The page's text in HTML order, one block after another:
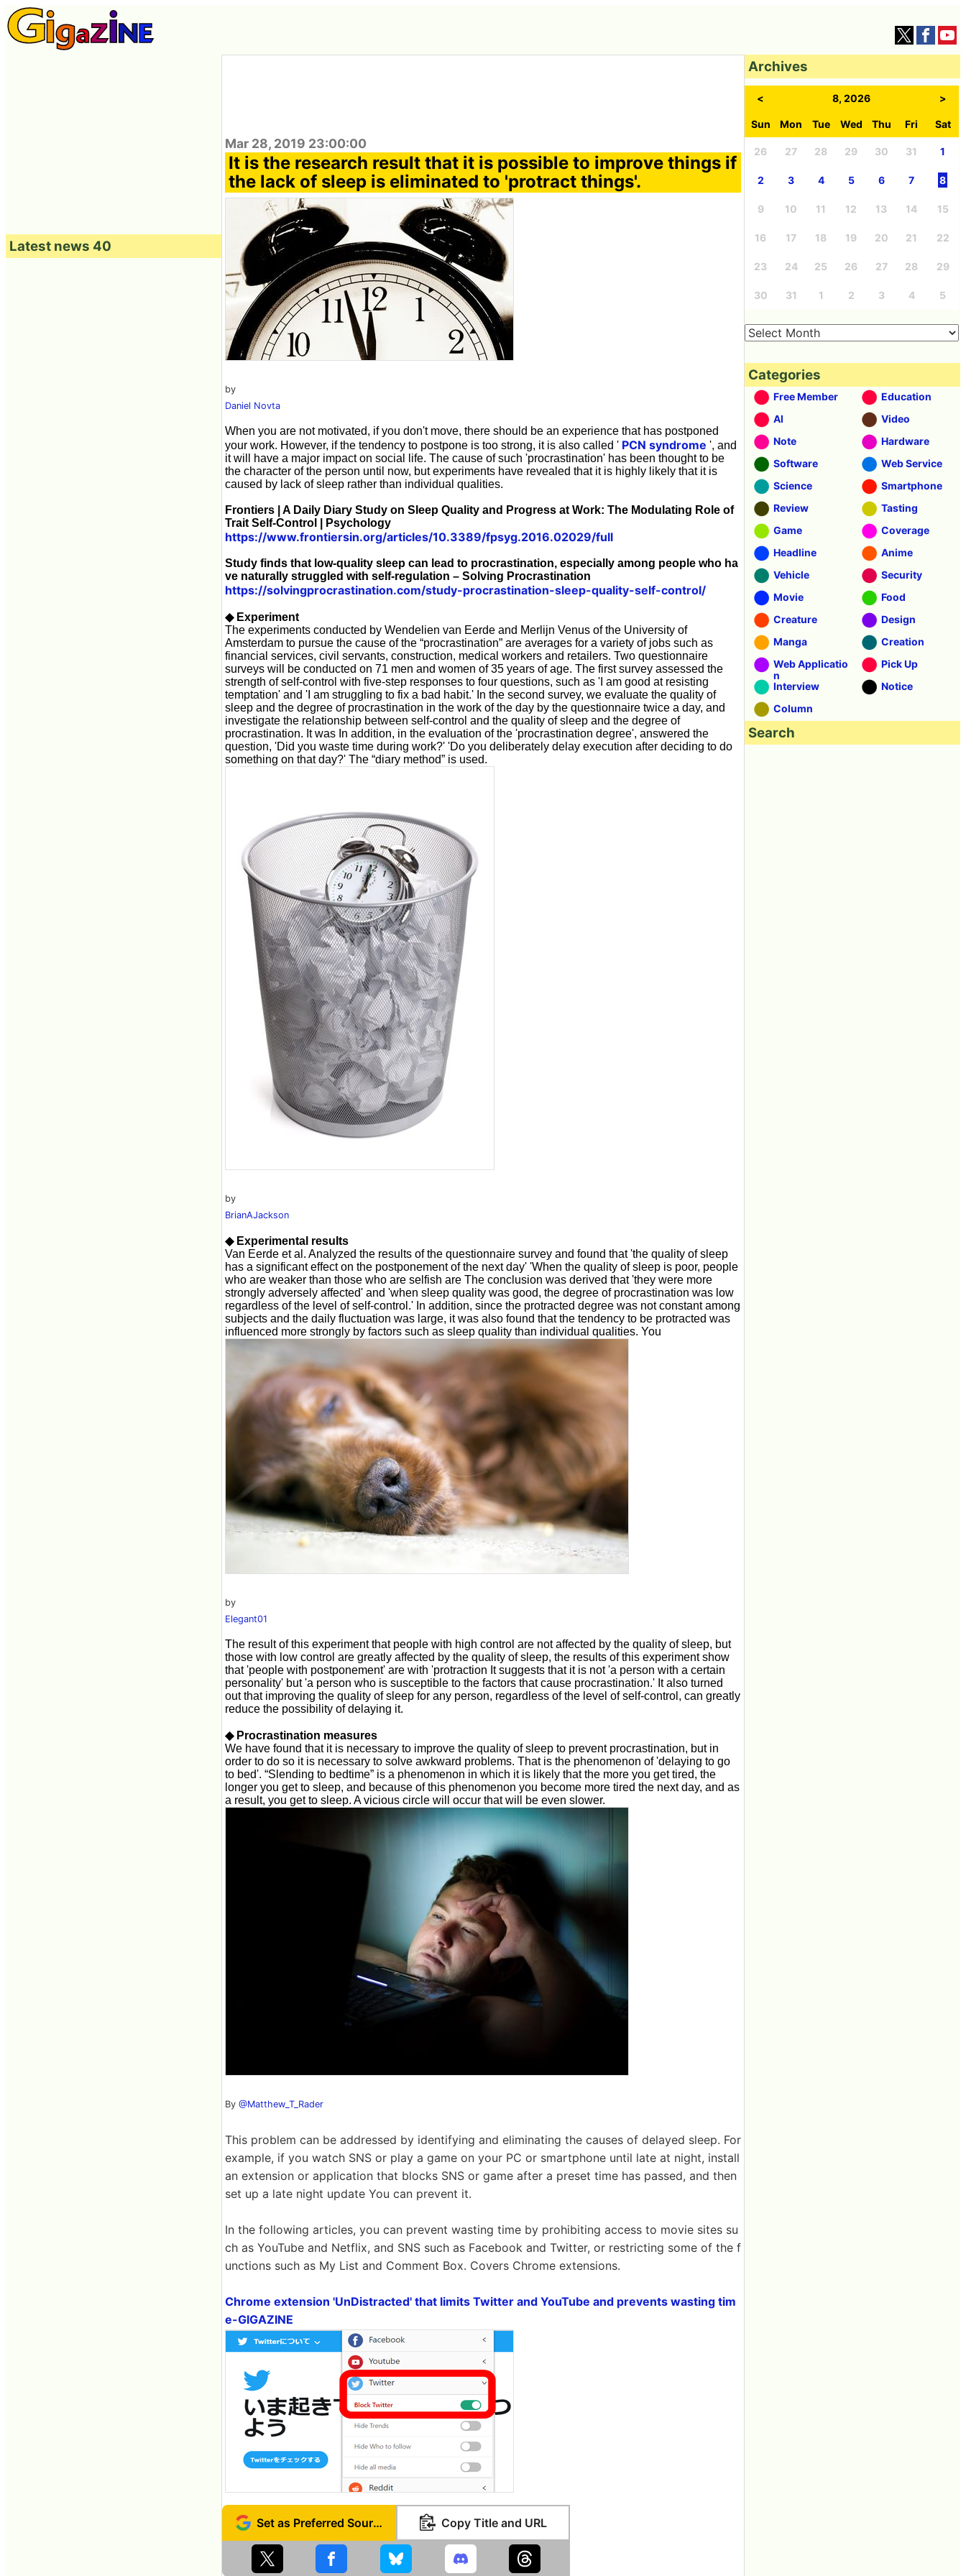
Mar 28, 2019 23:00:00
It is the research result that it is possible to improve things if
the lack of sleep is eliminated to 'protract things'.
by
Daniel Novta
When you are not motivated, if you don't move, there should be an experience that has postponed
your work. However, if the tendency to postpone is too strong, it is also called ' PCN syndrome ', and
it will have a major impact on social life. The cause of such 'procrastination' has been thought to be
the character of the person until now, but experiments have revealed that it is highly likely that it is
caused by lack of sleep rather than individual qualities.
Frontiers | A Daily Diary Study on Sleep Quality and Progress at Work: The Modulating Role of
Trait Self-Control | Psychology
https://www.frontiersin.org/articles/10.3389/fpsyg.2016.02029/full
Study finds that low-quality sleep can lead to procrastination, especially among people who ha
ve naturally struggled with self-regulation – Solving Procrastination
https://solvingprocrastination.com/study-procrastination-sleep-quality-self-control/
◆ Experiment
The experiments conducted by Wendelien van Eerde and Merlijn Venus of the University of
Amsterdam to pursue the cause of the “procrastination” are averages for a variety of jobs such as
financial services, civil servants, construction, medical workers and retailers. Two questionnaire
surveys will be conducted on 71 men and women of 35 years of age. The first survey assessed the
strength of self-control with five-step responses to four questions, such as 'I am good at resisting
temptation' and 'I am struggling to fix a bad habit.' In the second survey, we evaluate the quality of
sleep and the degree of procrastination in the work of the day by the questionnaire twice a day, and
investigate the relationship between self-control and the quality of sleep and the degree of
procrastination. It was In addition, in the evaluation of the 'procrastination degree', answered the
question, 'Did you waste time during work?' 'Do you deliberately delay execution after deciding to do
something on that day?' The “diary method” is used.
by
BrianAJackson
◆ Experimental results
Van Eerde et al. Analyzed the results of the questionnaire survey and found that 'the quality of sleep
has a significant effect on the postponement of the next day' 'When the quality of sleep is poor, people
who are weaker than those who are selfish are The conclusion was derived that 'they were more
strongly adversely affected' and 'when sleep quality was good, the degree of procrastination was low
regardless of the level of self-control.' In addition, since the protracted degree was not constant among
subjects and the daily fluctuation was large, it was also found that the tendency to be protracted was
influenced more strongly by factors such as sleep quality than individual qualities. You
by
Elegant01
The result of this experiment that people with high control are not affected by the quality of sleep, but
those with low control are greatly affected by the quality of sleep, the results of this experiment show
that 'people with postponement' are with 'protraction It suggests that it is not 'a person with a certain
personality' but 'a person who is susceptible to the factors that cause procrastination.' It also turned
out that improving the quality of sleep for any person, regardless of the level of self-control, can greatly
reduce the possibility of delaying it.
◆ Procrastination measures
We have found that it is necessary to improve the quality of sleep to prevent procrastination, but in
order to do so it is necessary to solve awkward problems. That is the phenomenon of 'delaying to go
to bed'. “Slending to bedtime” is a phenomenon in which it is likely that the more you get tired, the
longer you get to sleep, and because of this phenomenon you become more tired the next day, and as
a result, you get to sleep. A vicious circle will occur that will be even slower.
By @Matthew_T_Rader
This problem can be addressed by identifying and eliminating the causes of delayed sleep. For
example, if you watch SNS or play a game on your PC or smartphone until late at night, install
an extension or application that blocks SNS or game after a preset time has passed, and then
set up a late night update You can prevent it.
In the following articles, you can prevent wasting time by prohibiting access to movie sites su
ch as YouTube and Netflix, and SNS such as Facebook and Twitter, or restricting some of the f
unctions such as My List and Comment Box. Covers Chrome extensions.
Chrome extension 'UnDistracted' that limits Twitter and YouTube and prevents wasting tim
e-GIGAZINE
Set as Preferred Source Copy Title and URL
Latest news 40
Archives
< 8, 2026 >
Sun Mon Tue Wed Thu Fri Sat
26 27 28 29 30 31 1
2 3 4 5 6 7 8
9 10 11 12 13 14 15
16 17 18 19 20 21 22
23 24 25 26 27 28 29
30 31 1 2 3 4 5
Categories
Free Member
Education
AI
Video
Note
Hardware
Software
Web Service
Science
Smartphone
Review
Tasting
Game
Coverage
Headline
Anime
Vehicle
Security
Movie
Food
Creature
Design
Manga
Creation
Web Applicatio
n
Pick Up
Interview
Notice
Column
Search